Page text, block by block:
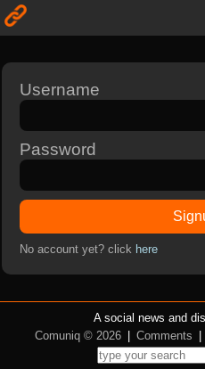
Username
Password
No account yet? click here
A social news and
Comuniq © 2026
Comments